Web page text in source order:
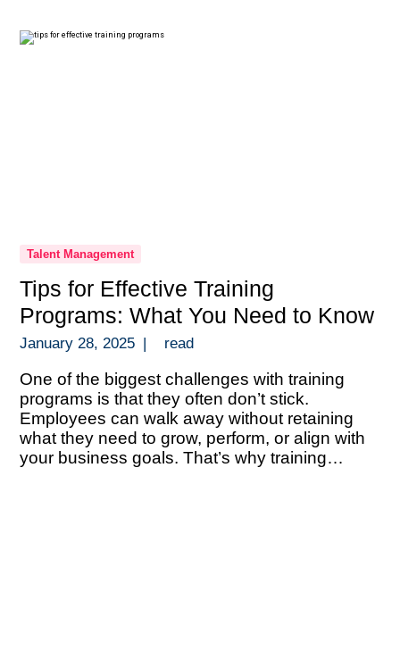
payroll administration, compliance verification,
Talent Management
Tips for Effective Training
Programs: What You Need to Know
January 28, 2025 | read
One of the biggest challenges with training
programs is that they often don’t stick.
Employees can walk away without retaining
what they need to grow, perform, or align with
your business goals. That’s why training